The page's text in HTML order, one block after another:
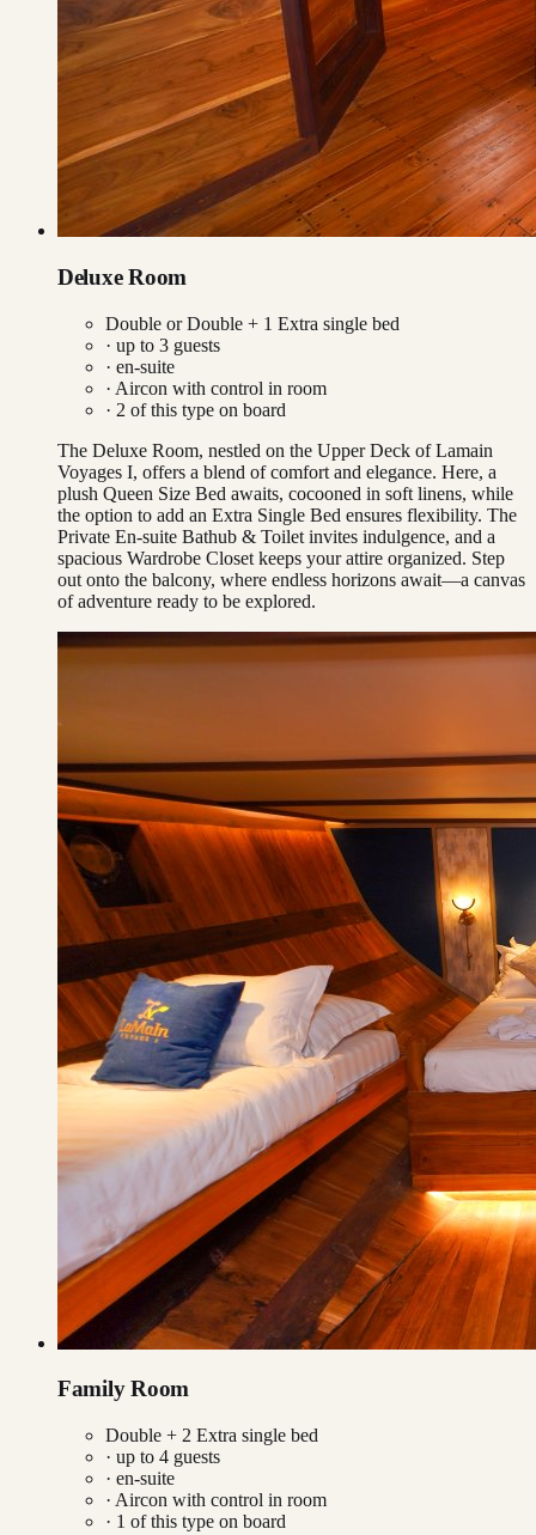
Deluxe Room
Double or Double + 1 Extra single bed
· up to 3 guests
· en-suite
· Aircon with control in room
· 2 of this type on board
The Deluxe Room, nestled on the Upper Deck of Lamain
Voyages I, offers a blend of comfort and elegance. Here, a
plush Queen Size Bed awaits, cocooned in soft linens, while
the option to add an Extra Single Bed ensures flexibility. The
Private En-suite Bathub & Toilet invites indulgence, and a
spacious Wardrobe Closet keeps your attire organized. Step
out onto the balcony, where endless horizons await—a canvas
of adventure ready to be explored.
Family Room
Double + 2 Extra single bed
· up to 4 guests
· en-suite
· Aircon with control in room
· 1 of this type on board